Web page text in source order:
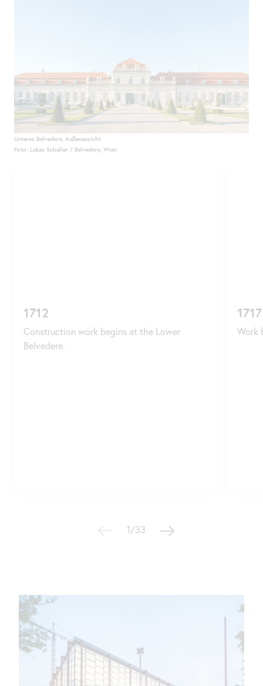
Unteres Belvedere, Außenansicht
Foto: Lukas Schaller / Belvedere, Wien
1712
Construction work begins at the Lower
Belvedere.
1717
Work
1/33
Geschichte des Belvedere
21